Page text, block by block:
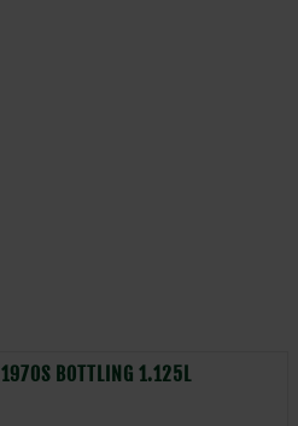
BOTTLING 1.125L